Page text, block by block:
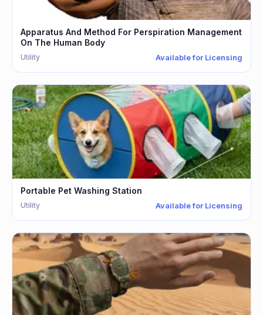
Apparatus And Method For Perspiration Management
On The Human Body
Utility Available for Licensing
Portable Pet Washing Station
Utility Available for Licensing